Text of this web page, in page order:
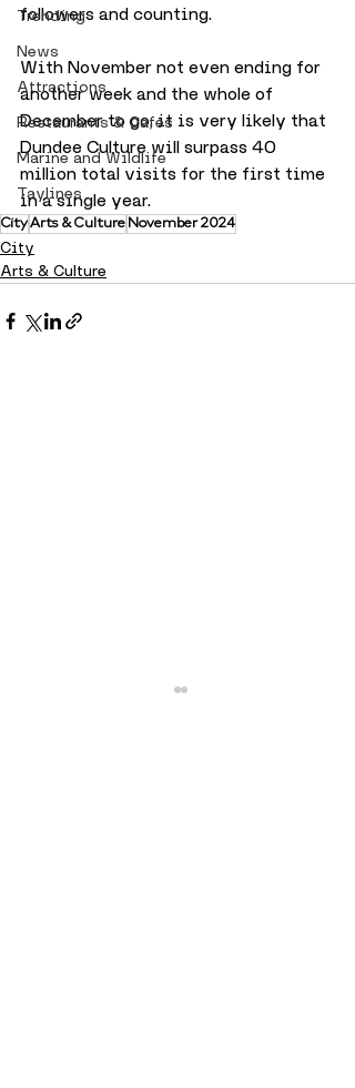
Trending
News
Attractions
Restaurants & Cafes
Marine and Wildlife
Taylines
followers and counting.
With November not even ending for
another week and the whole of
December to go, it is very likely that
Dundee Culture will surpass 40
million total visits for the first time
in a single year.
CityArts & Culture November 2024
City
Arts & Culture